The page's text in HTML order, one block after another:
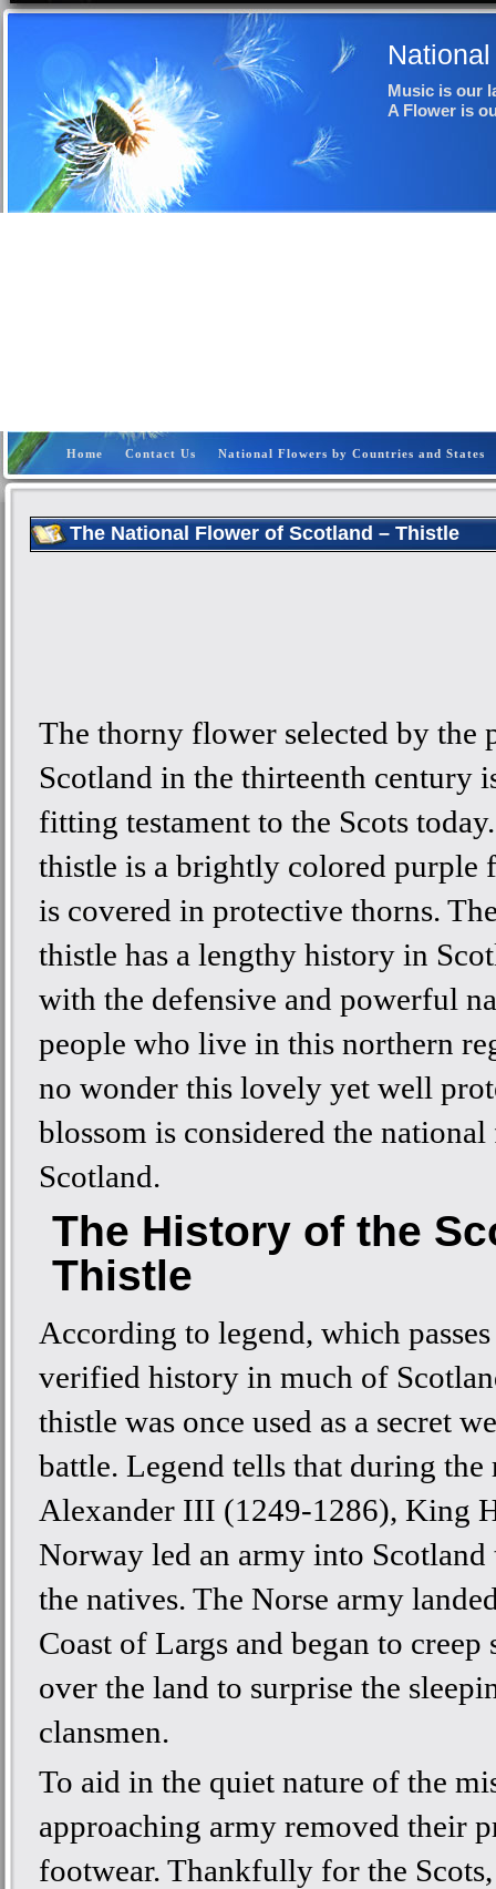
Music is our
A Flower is
Home Contact Us National Flowers by Countries and States
The National Flower of Scotland – Thistle
The thorny flower selected by the
Scotland in the thirteenth century
fitting testament to the Scots
thistle is a brightly colored purple
is covered in protective thorns.
thistle has a lengthy history in
with the defensive and powerful
people who live in this northern
no wonder this lovely yet well
blossom is considered the
Scotland.
The History of the
Thistle
According to legend, which
verified history in much of
thistle was once used as a secret
battle. Legend tells that during the
Alexander III (1249-1286), King
Norway led an army into Scotland
the natives. The Norse army
Coast of Largs and began to creep
over the land to surprise the
clansmen.
To aid in the quiet nature of the
approaching army removed their
footwear. Thankfully for the